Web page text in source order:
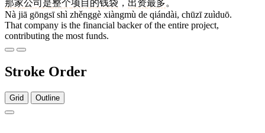
那家公司 是整个项目 的钱袋 ， 出资最多。
Nà jiā gōngsī shì zhěnggè xiàngmù de qiándài, chūzī zuìduō.
That company is the financial backer of the entire project,
contributing the most funds.
Stroke Order
Grid Outline